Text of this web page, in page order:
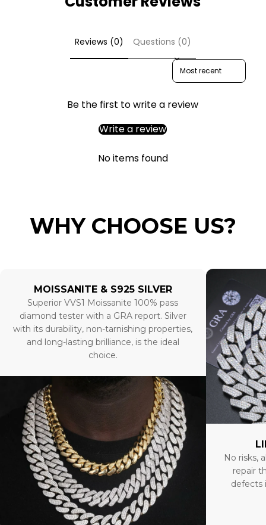
Reviews (0) Questions (0)
Sort reviews by
Be the first to write a review
Write a review
No items found
WHY CHOOSE US?
MOISSANITE & S925 SILVER
Superior VVS1 Moissanite 100% pass
diamond tester with a GRA report. Silver
with its durability, non-tarnishing properties,
and long-lasting brilliance, is the ideal
choice.
No risks,
repair
defects